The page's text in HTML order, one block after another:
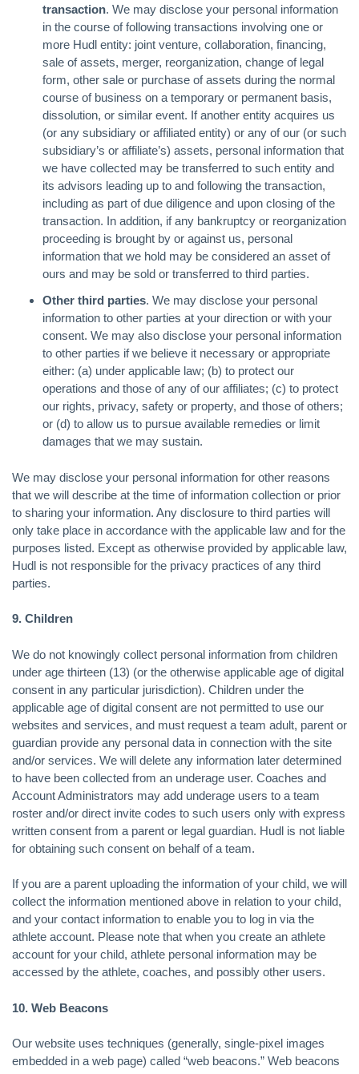
transaction. We may disclose your personal information
in the course of following transactions involving one or
more Hudl entity: joint venture, collaboration, financing,
sale of assets, merger, reorganization, change of legal
form, other sale or purchase of assets during the normal
course of business on a temporary or permanent basis,
dissolution, or similar event. If another entity acquires us
(or any subsidiary or affiliated entity) or any of our (or such
subsidiary’s or affiliate’s) assets, personal information that
we have collected may be transferred to such entity and
its advisors leading up to and following the transaction,
including as part of due diligence and upon closing of the
transaction. In addition, if any bankruptcy or reorganization
proceeding is brought by or against us, personal
information that we hold may be considered an asset of
ours and may be sold or transferred to third parties.
Other third parties. We may disclose your personal
information to other parties at your direction or with your
consent. We may also disclose your personal information
to other parties if we believe it necessary or appropriate
either: (a) under applicable law; (b) to protect our
operations and those of any of our affiliates; (c) to protect
our rights, privacy, safety or property, and those of others;
or (d) to allow us to pursue available remedies or limit
damages that we may sustain.
We may disclose your personal information for other reasons
that we will describe at the time of information collection or prior
to sharing your information. Any disclosure to third parties will
only take place in accordance with the applicable law and for the
purposes listed. Except as otherwise provided by applicable law,
Hudl is not responsible for the privacy practices of any third
parties.
9. Children
We do not knowingly collect personal information from children
under age thirteen (13) (or the otherwise applicable age of digital
consent in any particular jurisdiction). Children under the
applicable age of digital consent are not permitted to use our
websites and services, and must request a team adult, parent or
guardian provide any personal data in connection with the site
and/or services. We will delete any information later determined
to have been collected from an underage user. Coaches and
Account Administrators may add underage users to a team
roster and/or direct invite codes to such users only with express
written consent from a parent or legal guardian. Hudl is not liable
for obtaining such consent on behalf of a team.
If you are a parent uploading the information of your child, we will
collect the information mentioned above in relation to your child,
and your contact information to enable you to log in via the
athlete account. Please note that when you create an athlete
account for your child, athlete personal information may be
accessed by the athlete, coaches, and possibly other users.
10. Web Beacons
Our website uses techniques (generally, single-pixel images
embedded in a web page) called “web beacons.” Web beacons